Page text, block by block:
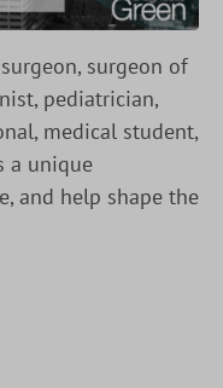
surgeon of
pediatrician,
medical student,
a unique
and help shape the